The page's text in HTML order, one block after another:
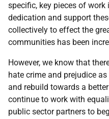
specific, key pieces of
dedication and support
collectively to effect the
communities has been
However, we know that
hate crime and prejudice
and rebuild towards a
continue to work with
public sector partners to